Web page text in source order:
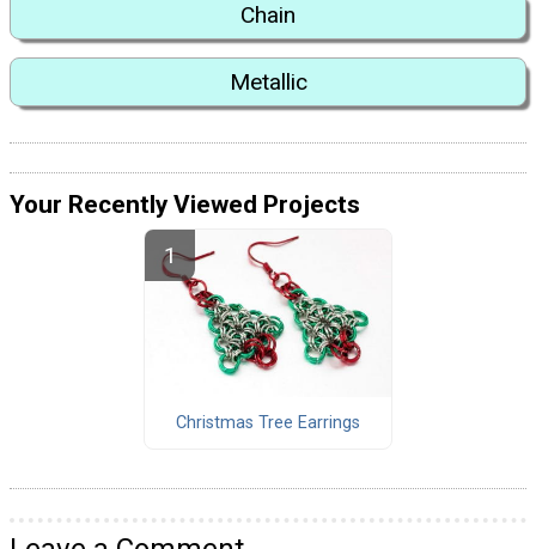
Chain
Metallic
Your Recently Viewed Projects
Christmas Tree Earrings